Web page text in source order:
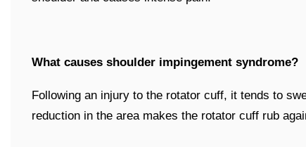
What causes shoulder impingement syndrome?
Following an injury to the rotator cuff, it tends to
reduction in the area makes the rotator cuff rub